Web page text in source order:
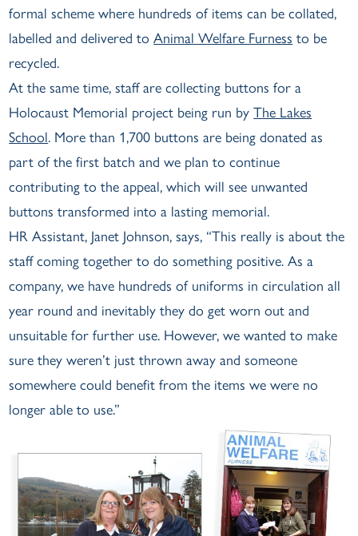
formal scheme where hundreds of items can be collated,
labelled and delivered toAnimal Welfare Furness to be
recycled.
At the same time, staff are collecting buttons for a
Holocaust Memorial project being run byThe Lakes
School. More than 1,700 buttons are being donated as
part of the first batch and we plan to continue
contributing to the appeal, which will see unwanted
buttons transformed into a lasting memorial.
HR Assistant, Janet Johnson, says, “This really is about the
staff coming together to do something positive. As a
company, we have hundreds of uniforms in circulation all
year round and inevitably they do get worn out and
unsuitable for further use. However, we wanted to make
sure they weren’t just thrown away and someone
somewhere could benefit from the items we were no
longer able to use.”